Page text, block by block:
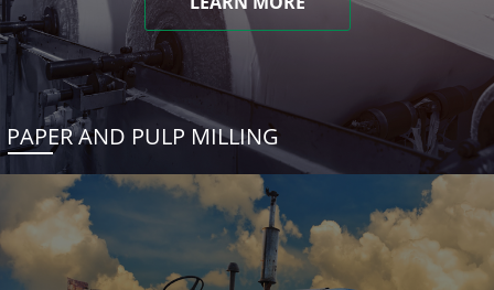
PAPER AND PULP MILLING